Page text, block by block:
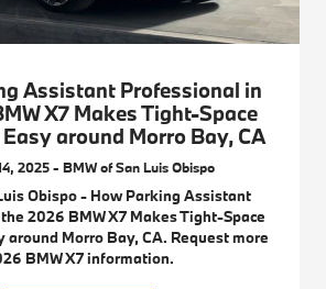
Assistant Professional in
X7 Makes Tight-Space
around Morro Bay, CA
2025 - BMW of San Luis Obispo
Obispo - How Parking Assistant
2026 BMW X7 Makes Tight-Space
around Morro Bay, CA. Request more
BMW X7 information.